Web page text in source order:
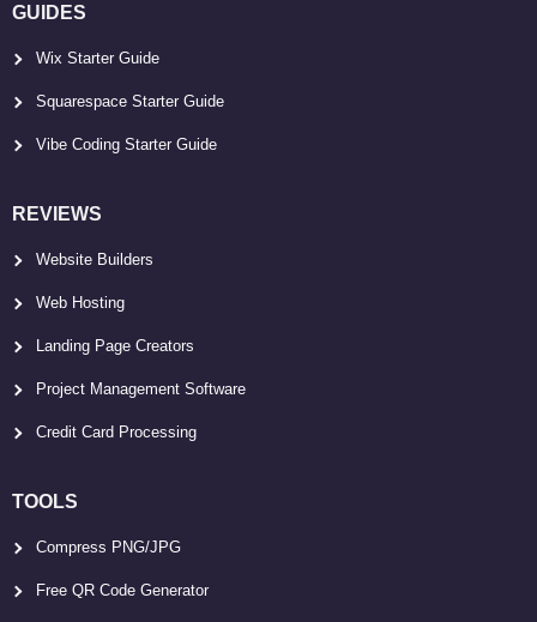
GUIDES
Wix Starter Guide
Squarespace Starter Guide
Vibe Coding Starter Guide
REVIEWS
Website Builders
Web Hosting
Landing Page Creators
Project Management Software
Credit Card Processing
TOOLS
Compress PNG/JPG
Free QR Code Generator